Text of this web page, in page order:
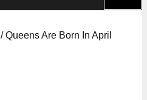
/ Queens Are Born In April